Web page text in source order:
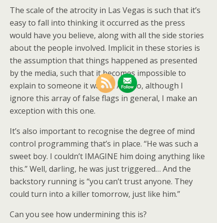
The scale of the atrocity in Las Vegas is such that it’s
easy to fall into thinking it occurred as the press
would have you believe, along with all the side stories
about the people involved. Implicit in these stories is
the assumption that things happened as presented
by the media, such that it becomes impossible to
explain to someone it wasn’t. And so, although I
ignore this array of false flags in general, I make an
exception with this one.
It’s also important to recognise the degree of mind
control programming that’s in place. “He was such a
sweet boy. I couldn’t IMAGINE him doing anything like
this.” Well, darling, he was just triggered… And the
backstory running is “you can’t trust anyone. They
could turn into a killer tomorrow, just like him.”
Can you see how undermining this is?